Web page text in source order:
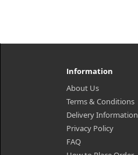
Information
About Us
Terms & Conditions
Delivery Information
Privacy Policy
FAQ